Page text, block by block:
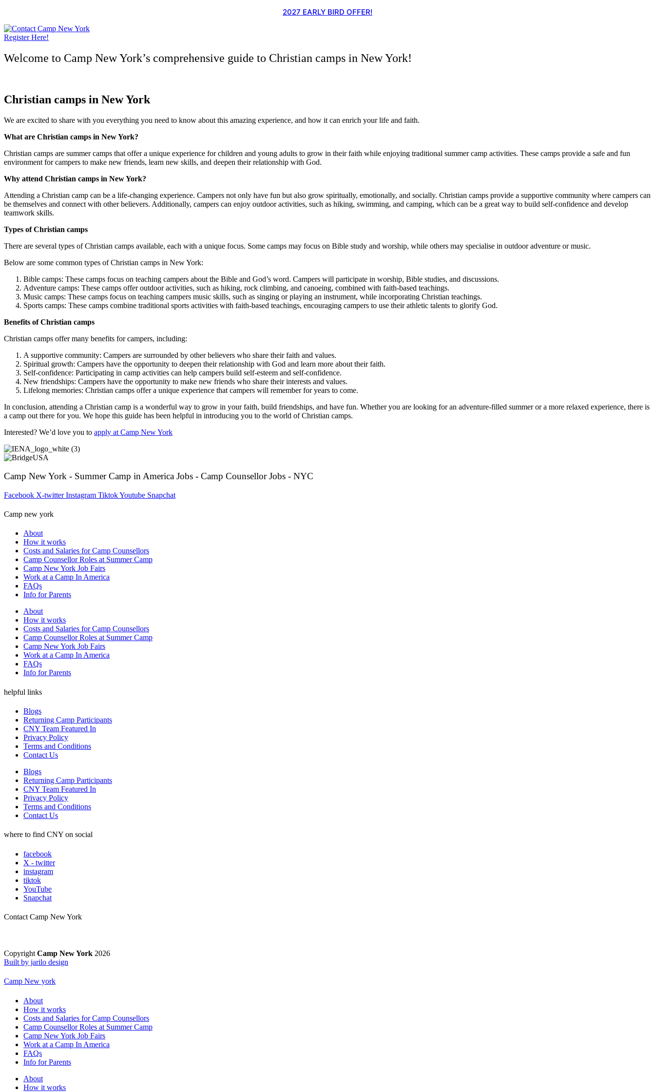
content
2027 EARLY BIRD OFFER!
Register Here!
Welcome to Camp New York’s comprehensive guide to Christian camps in New York!
Christian camps in New York
We are excited to share with you everything you need to know about this amazing experience, and how it can enrich your life and faith.
What are Christian camps in New York?
Christian camps are summer camps that offer a unique experience for children and young adults to grow in their faith while enjoying traditional summer camp activities. These camps provide a safe and fun
environment for campers to make new friends, learn new skills, and deepen their relationship with God.
Why attend Christian camps in New York?
Attending a Christian camp can be a life-changing experience. Campers not only have fun but also grow spiritually, emotionally, and socially. Christian camps provide a supportive community where campers can
be themselves and connect with other believers. Additionally, campers can enjoy outdoor activities, such as hiking, swimming, and camping, which can be a great way to build self-confidence and develop
teamwork skills.
Types of Christian camps
There are several types of Christian camps available, each with a unique focus. Some camps may focus on Bible study and worship, while others may specialise in outdoor adventure or music.
Below are some common types of Christian camps in New York:
Bible camps: These camps focus on teaching campers about the Bible and God’s word. Campers will participate in worship, Bible studies, and discussions.
Adventure camps: These camps offer outdoor activities, such as hiking, rock climbing, and canoeing, combined with faith-based teachings.
Music camps: These camps focus on teaching campers music skills, such as singing or playing an instrument, while incorporating Christian teachings.
Sports camps: These camps combine traditional sports activities with faith-based teachings, encouraging campers to use their athletic talents to glorify God.
Benefits of Christian camps
Christian camps offer many benefits for campers, including:
A supportive community: Campers are surrounded by other believers who share their faith and values.
Spiritual growth: Campers have the opportunity to deepen their relationship with God and learn more about their faith.
Self-confidence: Participating in camp activities can help campers build self-esteem and self-confidence.
New friendships: Campers have the opportunity to make new friends who share their interests and values.
Lifelong memories: Christian camps offer a unique experience that campers will remember for years to come.
In conclusion, attending a Christian camp is a wonderful way to grow in your faith, build friendships, and have fun. Whether you are looking for an adventure-filled summer or a more relaxed experience, there is
a camp out there for you. We hope this guide has been helpful in introducing you to the world of Christian camps.
Interested? We’d love you to apply at Camp New York
Camp New York - Summer Camp in America Jobs - Camp Counsellor Jobs - NYC
Facebook X-twitter Instagram TiktokYoutube Snapchat
Camp new york
About
How it works
Costs and Salaries for Camp Counsellors
Camp Counsellor Roles at Summer Camp
Camp New York Job Fairs
Work at a Camp In America
FAQs
Info for Parents
About
How it works
Costs and Salaries for Camp Counsellors
Camp Counsellor Roles at Summer Camp
Camp New York Job Fairs
Work at a Camp In America
FAQs
Info for Parents
helpful links
Blogs
Returning Camp Participants
CNY Team Featured In
Privacy Policy
Terms and Conditions
Contact Us
Blogs
Returning Camp Participants
CNY Team Featured In
Privacy Policy
Terms and Conditions
Contact Us
where to find CNY on social
facebook
X - twitter
instagram
tiktok
YouTube
Snapchat
Contact Camp New York
Copyright Camp New York 2026
Built by jarilo design
Camp New york
About
How it works
Costs and Salaries for Camp Counsellors
Camp Counsellor Roles at Summer Camp
Camp New York Job Fairs
Work at a Camp In America
FAQs
Info for Parents
About
How it works